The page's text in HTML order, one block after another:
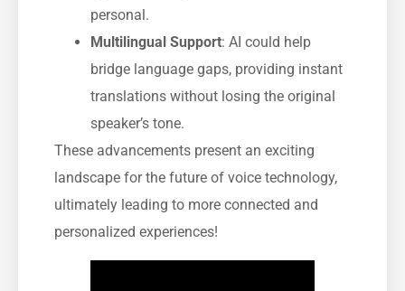
personal.
Multilingual Support: AI could help
bridge language gaps, providing instant
translations without losing the original
speaker’s tone.
These advancements present an exciting
landscape for the future of voice technology,
ultimately leading to more connected and
personalized experiences!